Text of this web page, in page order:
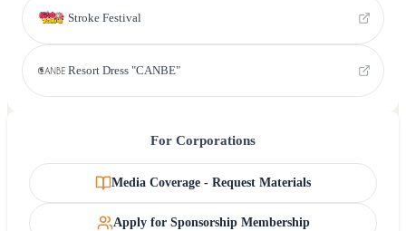
Stroke Festival
Resort Dress "CANBE"
For Corporations
Media Coverage - Request Materials
Apply for Sponsorship Membership